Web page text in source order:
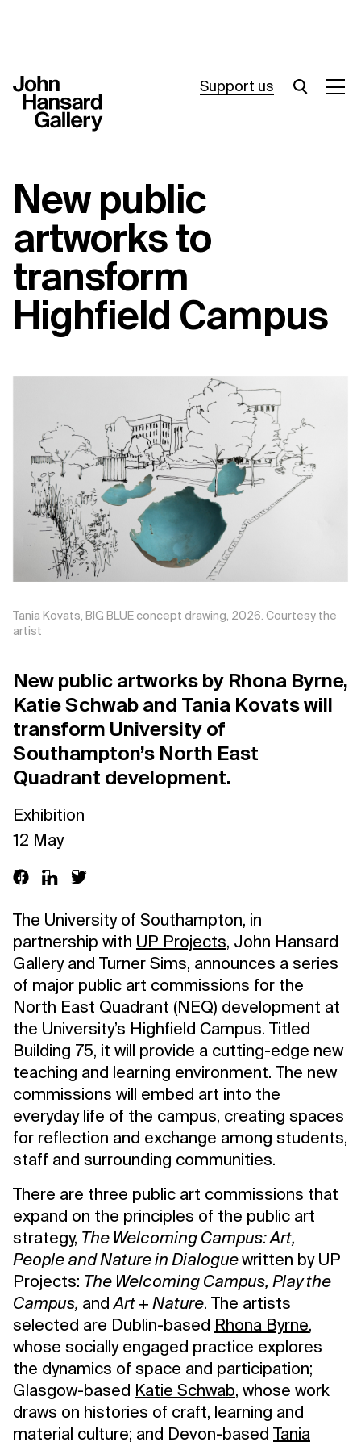
Support us
Join in
About
Visit
Resources
Contact Us
Privacy Policy
New public
artworks to
transform
Highfield Campus
Tania Kovats, BIG BLUE concept drawing, 2026. Courtesy the
artist
New public artworks by Rhona Byrne,
Katie Schwab and Tania Kovats will
transform University of
Southampton’s North East
Quadrant development.
Exhibition
12 May
The University of Southampton, in
partnership with UP Projects, John Hansard
Gallery and Turner Sims, announces a series
of major public art commissions for the
North East Quadrant (NEQ) development at
the University’s Highfield Campus. Titled
Building 75, it will provide a cutting-edge new
teaching and learning environment. The new
commissions will embed art into the
everyday life of the campus, creating spaces
for reflection and exchange among students,
staff and surrounding communities.
There are three public art commissions that
expand on the principles of the public art
strategy, The Welcoming Campus: Art,
People and Nature in Dialogue written by UP
Projects: The Welcoming Campus, Play the
Campus, andArt + Nature. The artists
selected are Dublin-based Rhona Byrne,
whose socially engaged practice explores
the dynamics of space and participation;
Glasgow-based Katie Schwab, whose work
draws on histories of craft, learning and
material culture; and Devon-based Tania